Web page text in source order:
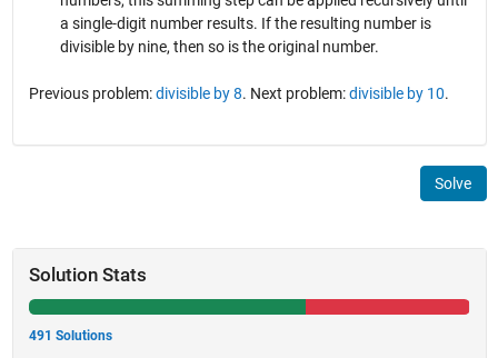
a single-digit number results. If the resulting number is
divisible by nine, then so is the original number.
Previous problem:divisible by 8. Next problem:divisible by 10.
Solve
Solution Stats
491 Solutions